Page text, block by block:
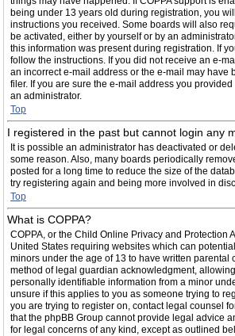
being under 13 years old during registration, you
instructions you received. Some boards will also
be activated, either by yourself or by an
this information was present during registration. If
follow the instructions. If you did not receive an e-
an incorrect e-mail address or the e-mail may have
filer. If you are sure the e-mail address you
an administrator.
Top
I registered in the past but cannot login any
It is possible an administrator has deactivated or
some reason. Also, many boards periodically
posted for a long time to reduce the size of the
try registering again and being more involved in
Top
What is COPPA?
COPPA, or the Child Online Privacy and Protection
United States requiring websites which can
minors under the age of 13 to have written parental
method of legal guardian acknowledgment,
personally identifiable information from a minor
unsure if this applies to you as someone trying to
you are trying to register on, contact legal counsel
that the phpBB Group cannot provide legal advice
for legal concerns of any kind, except as outlined